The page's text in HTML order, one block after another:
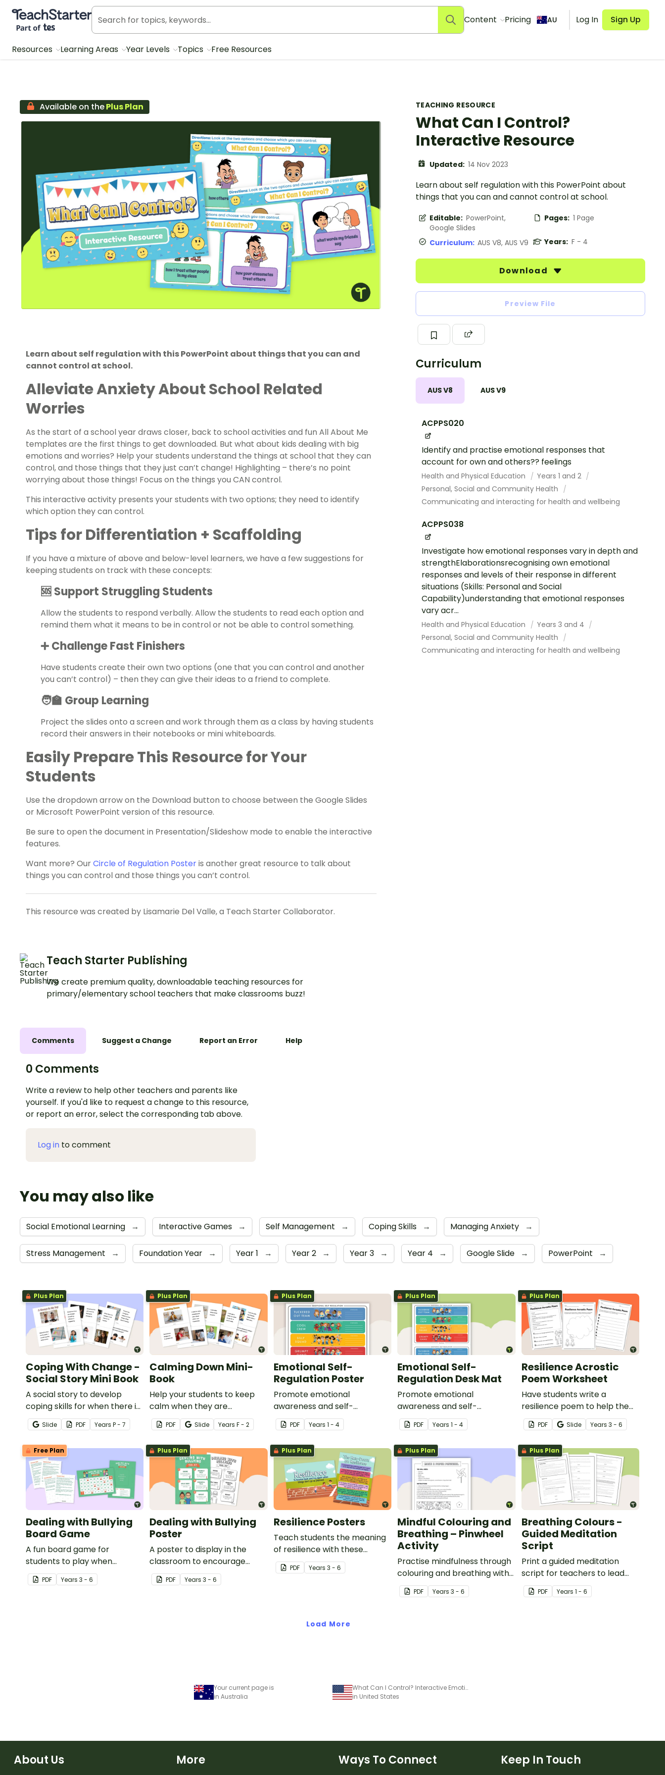
Teach Starter, part of Tes
Content Pricing AU Log In Sign Up
Resources Learning Areas Year Levels Topics Free Resources
TEACHING RESOURCE
What Can I Control?
Interactive Resource
Updated: 14 Nov 2023
Learn about self regulation with this PowerPoint about
things that you can and cannot control at school.
Editable: PowerPoint,
Google Slides
Pages: 1 Page
Curriculum: AUS V8, AUS V9 Years: F - 4
Download
Preview File
Curriculum
AUS V8 AUS V9
ACPPS020
Identify and practise emotional responses that
account for own and others?? feelings
Health and Physical Education
Years 1 and 2
Personal, Social and Community Health
Communicating and interacting for health and wellbeing
ACPPS038
Investigate how emotional responses vary in depth and
strengthElaborationsrecognising own emotional
responses and levels of their response in different
situations (Skills: Personal and Social
Capability)understanding that emotional responses
vary acr...
Health and Physical Education
Years 3 and 4
Personal, Social and Community Health
Communicating and interacting for health and wellbeing
Available on thePlus Plan
Learn about self regulation with this PowerPoint about things that you can and
cannot control at school.
Alleviate Anxiety About School Related
Worries
As the start of a school year draws closer, back to school activities and fun All About Me
templates are the first things to get downloaded. But what about kids dealing with big
emotions and worries? Help your students understand the things at school that they can
control, and those things that they just can’t change! Highlighting – there’s no point
worrying about those things! Focus on the things you CAN control.
This interactive activity presents your students with two options; they need to identify
which option they can control.
Tips for Differentiation + Scaffolding
If you have a mixture of above and below-level learners, we have a few suggestions for
keeping students on track with these concepts:
🆘 Support Struggling Students
Allow the students to respond verbally. Allow the students to read each option and
remind them what it means to be in control or not be able to control something.
➕ Challenge Fast Finishers
Have students create their own two options (one that you can control and another
you can’t control) – then they can give their ideas to a friend to complete.
🧑‍🏫 Group Learning
Project the slides onto a screen and work through them as a class by having students
record their answers in their notebooks or mini whiteboards.
Easily Prepare This Resource for Your
Students
Use the dropdown arrow on the Download button to choose between the Google Slides
or Microsoft PowerPoint version of this resource.
Be sure to open the document in Presentation/Slideshow mode to enable the interactive
features.
Want more? OurCircle of Regulation Posteris another great resource to talk about
things you can control and those things you can’t control.
This resource was created by Lisamarie Del Valle, a Teach Starter Collaborator.
Teach Starter Publishing
We create premium quality, downloadable teaching resources for
primary/elementary school teachers that make classrooms buzz!
Comments Suggest a Change Report an Error Help
0 Comments
Write a review to help other teachers and parents like
yourself. If you'd like to request a change to this resource,
or report an error, select the corresponding tab above.
Log in to comment
You may also like
Social Emotional Learning → Interactive Games → Self Management → Coping Skills → Managing Anxiety →
Stress Management → Foundation Year → Year 1 → Year 2 → Year 3 → Year 4 → Google Slide → PowerPoint →
Plus Plan
Coping With Change -
Social Story Mini Book
A social story to develop
coping skills for when there is
a change in the routine.
Slide PDF Years P - 7
Plus Plan
Calming Down Mini-
Book
Help your students to keep
calm when they are
experiencing heightened
emotions with this social story
mini-book.
PDF Slide YearsF - 2
Plus Plan
Emotional Self-
Regulation Poster
Promote emotional
awareness and self-
regulation in your classroom
with this classroom poster.
PDF Years 1 - 4
Plus Plan
Emotional Self-
Regulation Desk Mat
Promote emotional
awareness and self-
regulation in your classroom
with this desk-sized strategies
mat.
PDF Years1 - 4
Plus Plan
Resilience Acrostic
Poem Worksheet
Have students write a
resilience poem to help them
understand the meaning of
this crucial social-emotional
skill.
PDF Slide Years 3 - 6
Free Plan
Dealing with Bullying
Board Game
A fun board game for
students to play when
encouraging the use of
resilience strategies.
PDF Years 3 - 6
Plus Plan
Dealing with Bullying
Poster
A poster to display in the
classroom to encourage
students to use the five Tool
Kit resilience strategies.
PDF Years3 - 6
Plus Plan
Resilience Posters
Teach students the meaning
of resilience with these
beautifully designed resilience
posters for your primary
PDF Years 3 - 6
Plus Plan
Mindful Colouring and
Breathing – Pinwheel
Activity
Practise mindfulness through
colouring and breathing with
this paper pinwheel craft
activity.
PDF Years3 - 6
Plus Plan
Breathing Colours -
Guided Meditation
Script
Print a guided meditation
script for teachers to lead
your students through a
breathing colours meditation
PDF Years 1 - 6
Load More
Your current page is
in Australia
What Can I Control? Interactive Emotional Regulation Activity
in United States
About Us More Ways To Connect Keep In Touch